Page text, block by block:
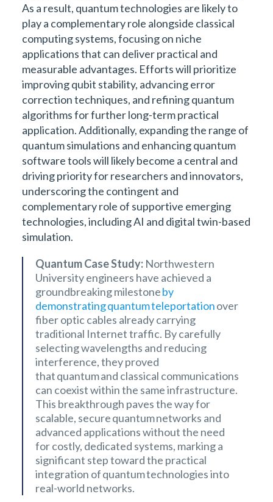
As a result, quantum technologies are likely to
play a complementary role alongside classical
computing systems, focusing on niche
applications that can deliver practical and
measurable advantages. Efforts will prioritize
improving qubit stability, advancing error
correction techniques, and refining quantum
algorithms for further long-term practical
application. Additionally, expanding the range of
quantum simulations and enhancing quantum
software tools will likely become a central and
driving priority for researchers and innovators,
underscoring the contingent and
complementary role of supportive emerging
technologies, including AI and digital twin-based
simulation.
Quantum Case Study: Northwestern
University engineers have achieved a
groundbreaking milestoneby
demonstrating quantum teleportationover
fiber optic cables already carrying
traditional Internet traffic. By carefully
selecting wavelengths and reducing
interference, they proved
that quantum and classical communications
can coexist within the same infrastructure.
This breakthrough paves the way for
scalable, secure quantum networks and
advanced applications without the need
for costly, dedicated systems, marking a
significant step toward the practical
integration of quantum technologies into
real-world networks.